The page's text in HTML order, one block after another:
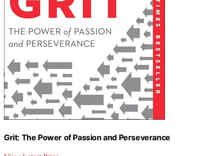
Grit: The Power of Passion and Perseverance